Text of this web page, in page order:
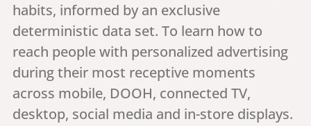
habits, informed by an exclusive
deterministic data set. To learn how to
reach people with personalized advertising
during their most receptive moments
across mobile, DOOH, connected TV,
desktop, social media and in-store displays.